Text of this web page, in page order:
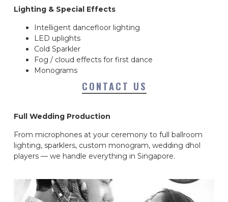
Lighting & Special Effects
Intelligent dancefloor lighting
LED uplights
Cold Sparkler
Fog / cloud effects for first dance
Monograms
CONTACT US
Full Wedding Production
From microphones at your ceremony to full ballroom
lighting, sparklers, custom monogram, wedding dhol
players — we handle everything in Singapore.